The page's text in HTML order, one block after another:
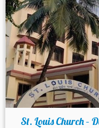
St. Louis Church –